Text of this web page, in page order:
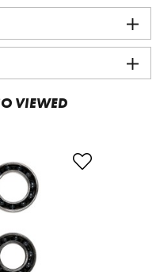
VIEWED